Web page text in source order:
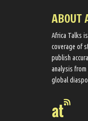
ABOUT
Africa Talks
coverage of
publish​
analysis
global